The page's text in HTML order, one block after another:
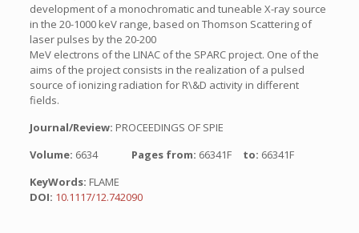
development of a monochromatic and tuneable X-ray source
in the 20-1000 keV range, based on Thomson Scattering of
laser pulses by the 20-200
MeV electrons of the LINAC of the SPARC project. One of the
aims of the project consists in the realization of a pulsed
source of ionizing radiation for R\&D activity in different
fields.
Journal/Review: PROCEEDINGS OF SPIE
Volume: 6634 Pages from: 66341F to: 66341F
KeyWords: FLAME
DOI: 10.1117/12.742090